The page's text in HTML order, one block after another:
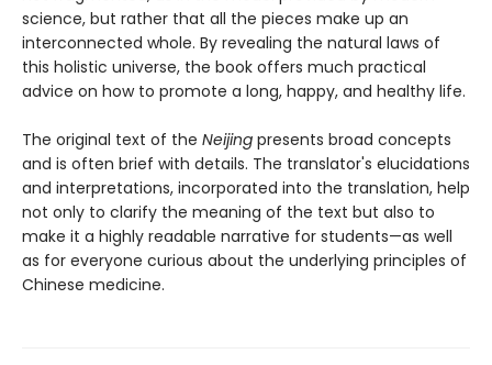
science, but rather that all the pieces make up an
interconnected whole. By revealing the natural laws of
this holistic universe, the book offers much practical
advice on how to promote a long, happy, and healthy life.
The original text of the Neijing presents broad concepts
and is often brief with details. The translator's elucidations
and interpretations, incorporated into the translation, help
not only to clarify the meaning of the text but also to
make it a highly readable narrative for students—as well
as for everyone curious about the underlying principles of
Chinese medicine.